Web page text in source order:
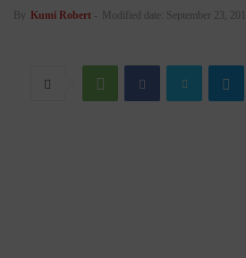
By Kumi Robert - Modified date: September 23, 2018